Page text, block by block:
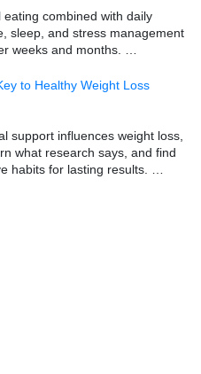
combined with daily
sleep, and stress management
weeks and months.
to Healthy Weight Loss
support influences weight loss,
what research says, and find
habits for lasting results.